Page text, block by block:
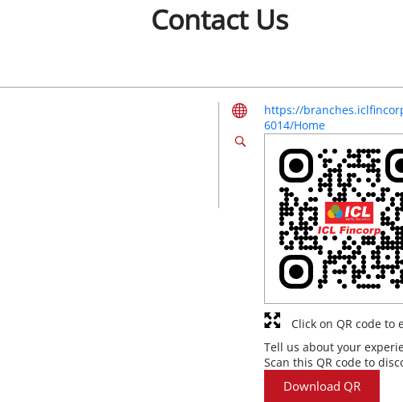
Contact Us
https://
6014/Home
Tell us about your
Scan this QR code to
Download QR
Click on QR code to